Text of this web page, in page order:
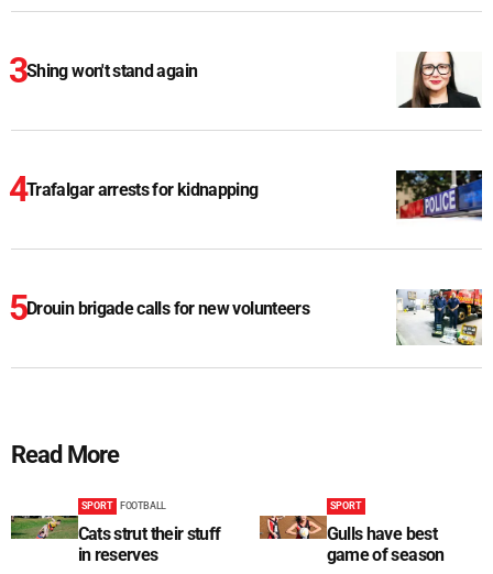
Shing won't stand again
Trafalgar arrests for kidnapping
Drouin brigade calls for new volunteers
Read More
SPORT FOOTBALL
Cats strut their stuff
in reserves
SPORT
Gulls have best
game of season